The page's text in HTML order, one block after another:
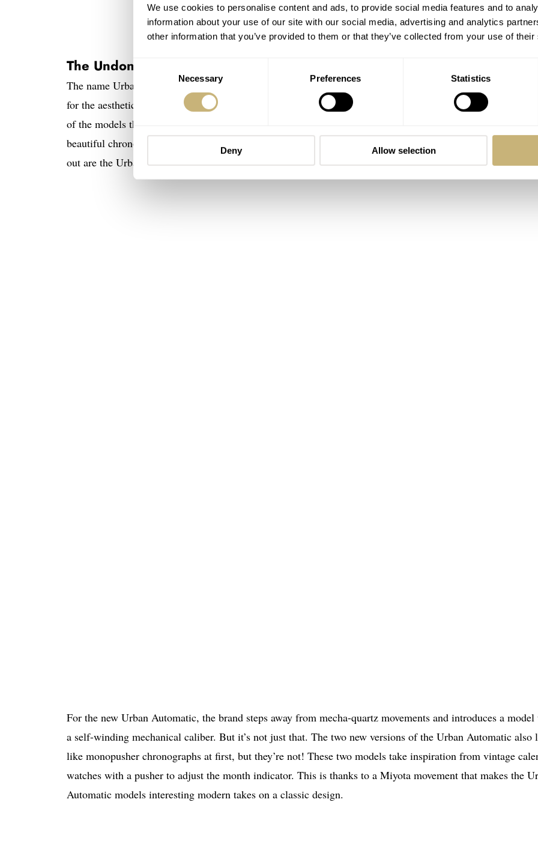
We use cookies to personalise content and ads, to provide social media features and to
information about your use of our site with our social media, advertising and analytics
other information that you’ve provided to them or that they’ve collected from your use of
Consent
Necessary Preferences Statistics
Deny Allow selection
The Undone Urban series
The name Urban might be a bit deceiving as the word often has connotations of modernity. That’s far from
for the aesthetic of Undone’s Urban line. It is a series of vintage-inspired 40mm mecha-quartz timepieces.
of the models that some of you might be familiar with is the Vintage Killy. It’s a stylish watch inspired by the
beautiful chronographs of the 1940s and ’50s, and it captures that vibe perfectly. Two more models that stand
out are the Urban Vintage Arctic Blue and Pistachio Crisp with vivid, colorful dials.
For the new Urban Automatic, the brand steps away from mecha-quartz movements and introduces a
a self-winding mechanical caliber. But it’s not just that. The two new versions of the Urban Automatic also
like monopusher chronographs at first, but they’re not! These two models take inspiration from vintage
watches with a pusher to adjust the month indicator. This is thanks to a Miyota movement that makes the
Automatic models interesting modern takes on a classic design.